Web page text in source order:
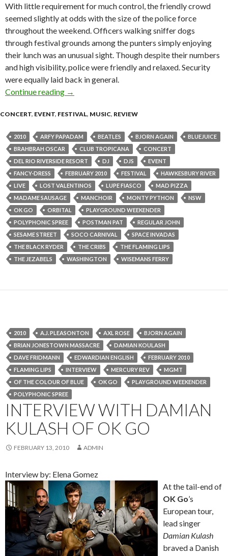
With little requirement for much control, the friendly crowd
seemed slightly at odds with the size of the police force
throughout the weekend. Officers walking sniffer dogs
through festival grounds among the punters simply enjoying
their lunch was an unusual sight. Though despite their numbers
and high visibility, police were friendly and relaxed. Security
were equally laid back in general.
Continue reading Festival Review: Playground Weekender 2010
→
CONCERT, EVENT, FESTIVAL, MUSIC, REVIEW
2010 ARFY PAPADAM BEATLES BJORN AGAIN
BLUEJUICE
BRAHBRAH OSCAR
CLUB TROPICANA
CONCERT
DEL RIO RIVERSIDE RESORT
DJ DJS
EVENT
FANCY-DRESS
FEBRUARY 2010 FESTIVAL
HAWKESBURY RIVER
LIVE
LOST VALENTINOS LUPE FIASCO
MAD PIZZA
MADAME SAUSAGE
MANCHOIR MONTY PYTHON
NSW
OK GO
ORBITAL
PLAYGROUND WEEKENDER
POLYPHONIC SPREE
POSTMAN PAT
REGULAR JOHN
SESAME STREET
SOCO CARNIVAL
SPACE INVADAS
THE BLACK RYDER
THE CRIBS
THE FLAMING LIPS
THE JEZABELS
WASHINGTON WISEMANS FERRY
2010 A.J. PLEASONTON AXL ROSE
BJORN AGAIN
BRIAN JONESTOWN MASSACRE
DAMIAN KOULASH
DAVE FRIDMANN
EDWARDIAN ENGLISH
FEBRUARY 2010
FLAMING LIPS
INTERVIEW MERCURY REV
MGMT
OF THE COLOUR OF BLUE
OK GO
PLAYGROUND WEEKENDER
POLYPHONIC SPREE
INTERVIEW WITH DAMIAN
KULASH OF OK GO
FEBRUARY 13, 2010 ADMIN
Interview by: Elena Gomez
At the tail-end of
OK Go’s
European tour,
lead singer
Damian Kulash
braved a Danish